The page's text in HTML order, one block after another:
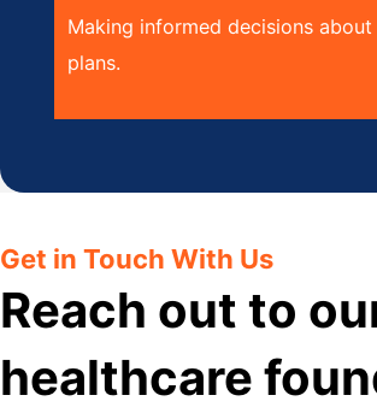
Making informed decisions
plans.
Get in Touch With Us
Reach out to
healthcare